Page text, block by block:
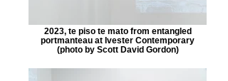
2023, te piso te mato from entangled
portmanteau at Ivester Contemporary
(photo by Scott David Gordon)